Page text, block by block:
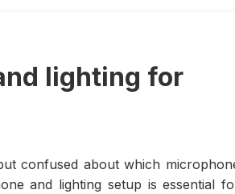
lighting for
confused about which
and lighting setup is essential